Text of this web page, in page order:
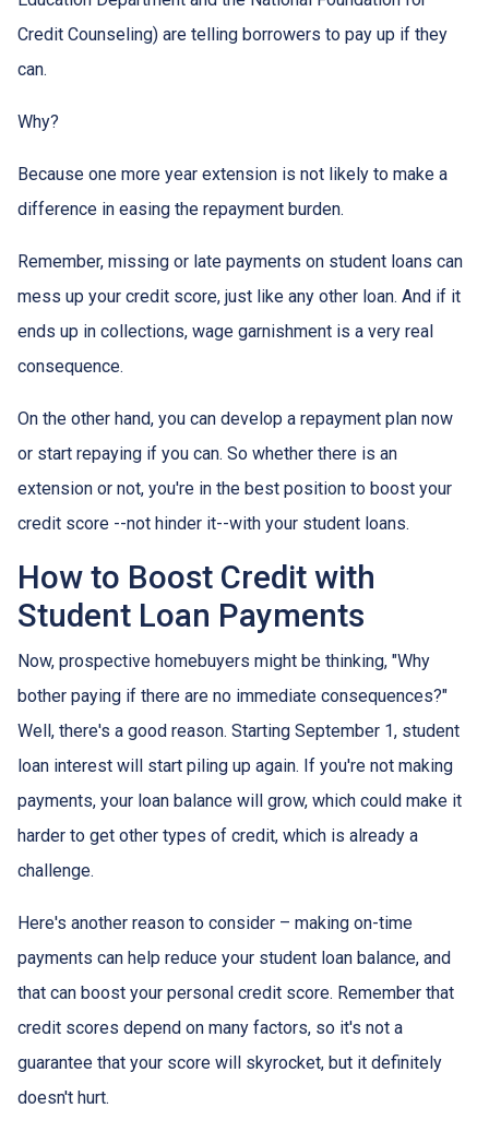
Credit Counseling) are telling borrowers to pay up if they
can.
Why?
Because one more year extension is not likely to make a
difference in easing the repayment burden.
Remember, missing or late payments on student loans can
mess up your credit score, just like any other loan. And if it
ends up in collections, wage garnishment is a very real
consequence.
On the other hand, you can develop a repayment plan now
or start repaying if you can. So whether there is an
extension or not, you're in the best position to boost your
credit score --not hinder it--with your student loans.
How to Boost Credit with
Student Loan Payments
Now, prospective homebuyers might be thinking, "Why
bother paying if there are no immediate consequences?"
Well, there's a good reason. Starting September 1, student
loan interest will start piling up again. If you're not making
payments, your loan balance will grow, which could make it
harder to get other types of credit, which is already a
challenge.
Here's another reason to consider – making on-time
payments can help reduce your student loan balance, and
that can boost your personal credit score. Remember that
credit scores depend on many factors, so it's not a
guarantee that your score will skyrocket, but it definitely
doesn't hurt.